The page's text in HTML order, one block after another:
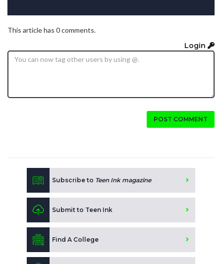
This article has 0 comments.
Login
POST COMMENT
Subscribe to Teen Ink magazine
Submit to Teen Ink
Find A College